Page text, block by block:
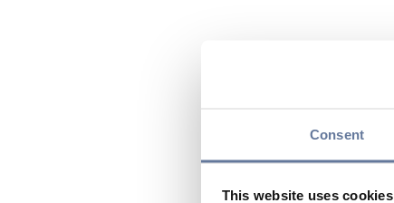
Consent
This website uses cookies